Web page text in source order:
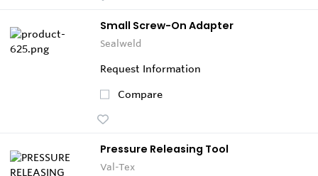
Small Screw-On Adapter
Sealweld
Request Information
Compare
Pressure Releasing Tool
Val-Tex